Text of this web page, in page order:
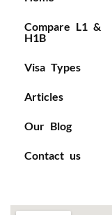
Compare L1 &
H1B
Visa Types
Articles
Our Blog
Contact us